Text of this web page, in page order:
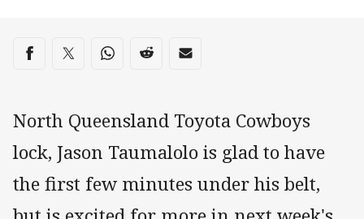
Share on social media
Share via Facebook
Share via Twitter
Share via Whats-app
Share via Reddit
Share via Email
North Queensland Toyota Cowboys
lock, Jason Taumalolo is glad to have
the first few minutes under his belt,